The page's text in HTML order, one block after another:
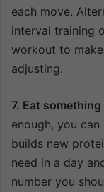
each move.
interval training
workout to
adjusting.
7. Eat
enough, you
builds new
need in a day
number you